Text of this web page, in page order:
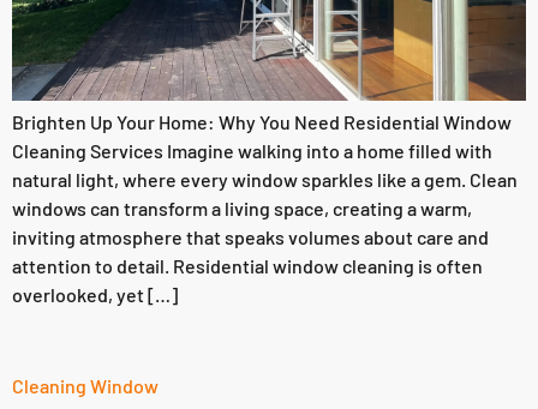
Brighten Up Your Home: Why You Need Residential Window
Cleaning Services Imagine walking into a home filled with
natural light, where every window sparkles like a gem. Clean
windows can transform a living space, creating a warm,
inviting atmosphere that speaks volumes about care and
attention to detail. Residential window cleaning is often
overlooked, yet […]
Cleaning Window